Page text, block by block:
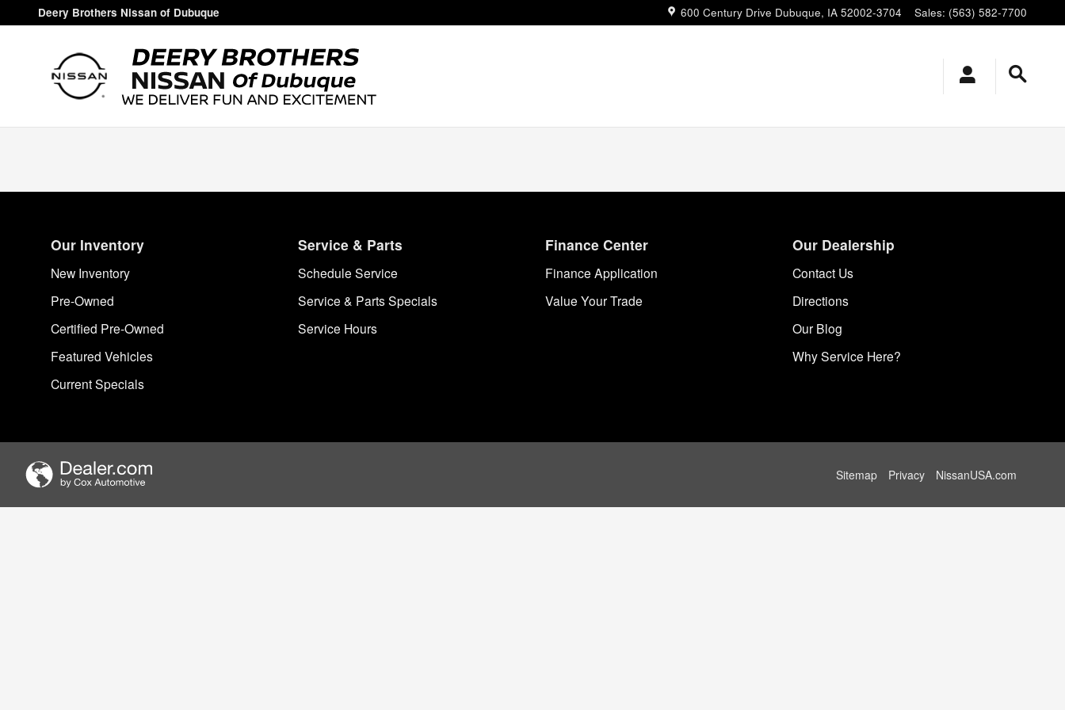
Skip to main content
Deery Brothers Nissan of Dubuque
Deery Brothers Nissan of Dubuque 600 Century Drive Dubuque, IA 52002-3704 Sales: (563) 582-7700
Our Inventory
New Inventory
Pre-Owned
Certified Pre-Owned
Featured Vehicles
Current Specials
Service & Parts
Schedule Service
Service & Parts Specials
Service Hours
Finance Center
Finance Application
Value Your Trade
Our Dealership
Contact Us
Directions
Our Blog
Why Service Here?
Sitemap Privacy NissanUSA.com